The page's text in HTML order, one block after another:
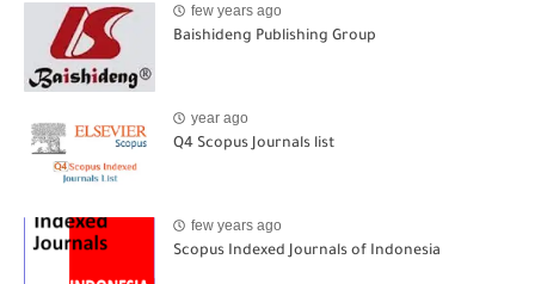
few years ago
Baishideng Publishing Group
year ago
Q4 Scopus Journals list
few years ago
Scopus Indexed Journals of Indonesia